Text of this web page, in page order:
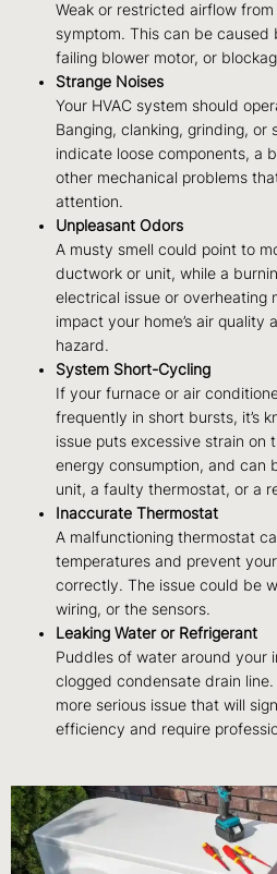
Weak or restricted airflow
symptom. This can be caused
failing blower motor, or
Strange Noises
Your HVAC system should
Banging, clanking, grinding, or
indicate loose components, a
other mechanical problems
attention.
Unpleasant Odors
A musty smell could point to
ductwork or unit, while a
electrical issue or overheating
impact your home’s air quality
hazard.
System Short-Cycling
If your furnace or air
frequently in short bursts, it’s
issue puts excessive strain on
energy consumption, and can
unit, a faulty thermostat, or a
Inaccurate Thermostat
A malfunctioning thermostat
temperatures and prevent
correctly. The issue could be
wiring, or the sensors.
Leaking Water or Refrigerant
Puddles of water around your
clogged condensate drain
more serious issue that will
efficiency and require